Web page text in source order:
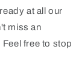
at all our
miss an
free to stop